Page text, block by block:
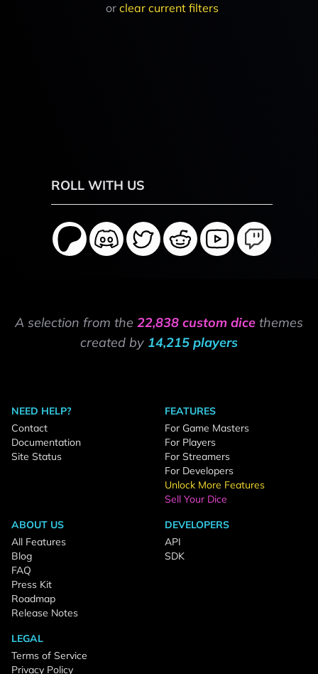
or clear current filters
ROLL WITH US
A selection from the 22,838 custom dice themes
created by 14,215 players
NEED HELP?
Contact
Documentation
Site Status
FEATURES
For Game Masters
For Players
For Streamers
For Developers
Unlock More Features
Sell Your Dice
ABOUT US
All Features
Blog
FAQ
Press Kit
Roadmap
Release Notes
DEVELOPERS
API
SDK
LEGAL
Terms of Service
Privacy Policy